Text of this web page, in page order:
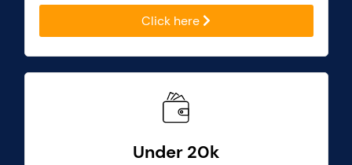
Click here
Under 20k